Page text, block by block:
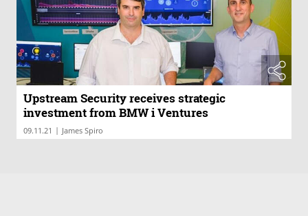
Upstream Security receives strategic
investment from BMW i Ventures
09.11.21 | James Spiro